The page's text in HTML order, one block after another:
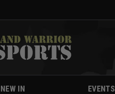
NEW IN EVENTS